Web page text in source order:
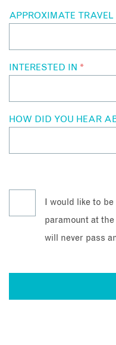
APPROXIMATE TRAVEL
INTERESTED IN *
HOW DID YOU HEAR
I would like to
paramount at
will never pass